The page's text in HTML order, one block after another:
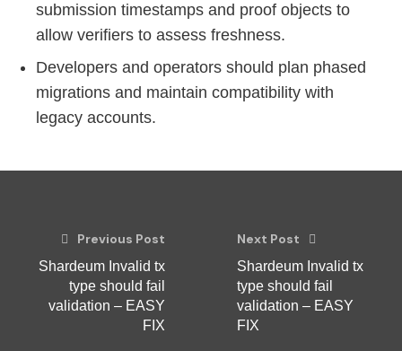
submission timestamps and proof objects to
allow verifiers to assess freshness.
Developers and operators should plan phased
migrations and maintain compatibility with
legacy accounts.
Previous Post
Shardeum Invalid tx
type should fail
validation – EASY
FIX
Next Post
Shardeum Invalid tx
type should fail
validation – EASY
FIX